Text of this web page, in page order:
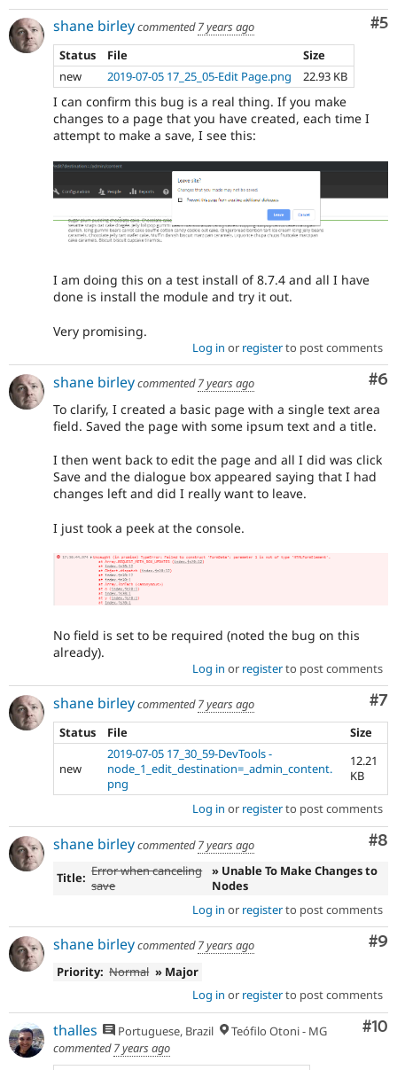
#5
shane birleycommented7 years ago
Status
File
Size
new
2019-07-05 17_25_05-Edit Page.png 22.93 KB
I can confirm this bug is a real thing. If you make
changes to a page that you have created, each time I
attempt to make a save, I see this:
I am doing this on a test install of 8.7.4 and all I have
done is install the module and try it out.
Very promising.
Log in or registerto post comments
#6
shane birleycommented7 years ago
To clarify, I created a basic page with a single text area
field. Saved the page with some ipsum text and a title.
I then went back to edit the page and all I did was click
Save and the dialogue box appeared saying that I had
changes left and did I really want to leave.
I just took a peek at the console.
No field is set to be required (noted the bug on this
already).
Log in or registerto post comments
#7
shane birleycommented7 years ago
Status
File Size
new
2019-07-05 17_30_59-DevTools -
node_1_edit_destination=_admin_content.
png
12.21
KB
Log in or registerto post comments
#8
shane birleycommented7 years ago
Title: Error when canceling
save
» Unable To Make Changes to
Nodes
Log in or registerto post comments
#9
shane birleycommented7 years ago
Priority: Normal » Major
Log in or registerto post comments
#10
thalles Portuguese, Brazil
Teófilo Otoni - MG
commented7 years ago